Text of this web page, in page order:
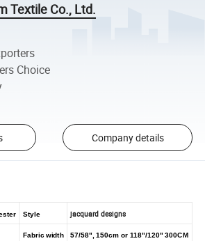
Textile Co., Ltd.
Choice
Company details
Style jacquard designs
Fabric width 57/58", 150cm or 118"/120" 300CM